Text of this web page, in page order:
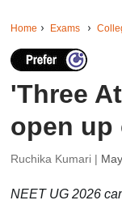
Home Exams
'Three
open up
Ruchika Kumari |
NEET UG 2026